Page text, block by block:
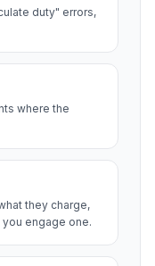
duty" errors,
where the
they charge,
engage one.